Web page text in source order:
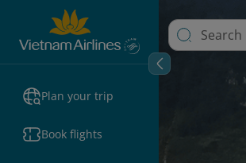
Plan your trip
Book flights